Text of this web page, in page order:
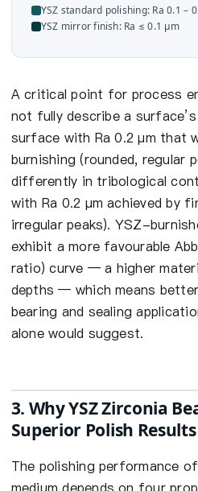
YSZ standard polishing: Ra 0.1 –
YSZ mirror finish: Ra ≤ 0.1 µm
A critical point for process
not fully describe a
surface with Ra 0.2 µm that
burnishing (rounded, regular
differently in tribological
with Ra 0.2 µm achieved by
irregular peaks). YSZ-
exhibit a more favourable
ratio) curve — a higher
depths — which means
bearing and sealing
alone would suggest.
3. Why YSZ Zirconia
Superior Polish Results
The polishing performance
medium depends on four